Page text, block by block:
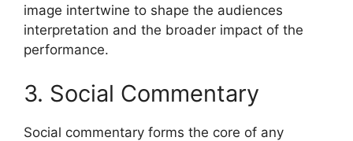
image intertwine to shape the audiences
interpretation and the broader impact of the
performance.
3. Social Commentary
Social commentary forms the core of any